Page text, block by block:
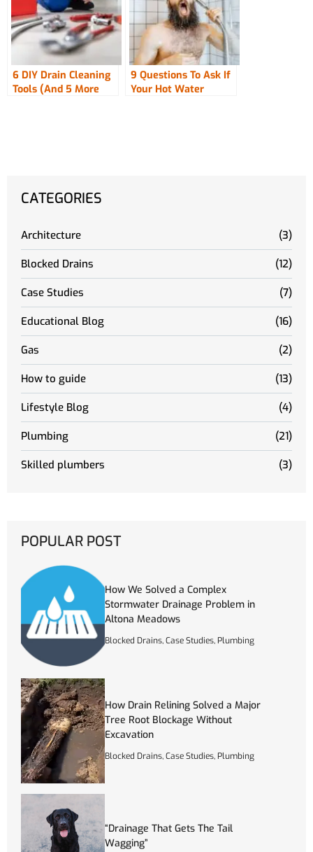
6 DIY Drain Cleaning
Tools (And 5 More
9 Questions To Ask If
Your Hot Water
CATEGORIES
Architecture (3)
Blocked Drains (12)
Case Studies (7)
Educational Blog (16)
Gas (2)
How to guide (13)
Lifestyle Blog (4)
Plumbing (21)
Skilled plumbers (3)
POPULAR POST
How We Solved a Complex
Stormwater Drainage Problem in
Altona Meadows
Blocked Drains,Case Studies, Plumbing
How Drain Relining Solved a Major
Tree Root Blockage Without
Excavation
Blocked Drains,Case Studies, Plumbing
“Drainage That Gets The Tail
Wagging”